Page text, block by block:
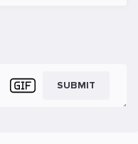
SUBMIT